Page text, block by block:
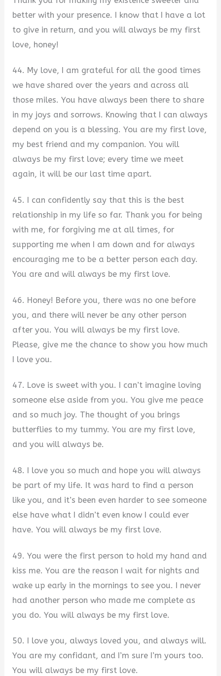
better with your presence. I know that I have a lot
to give in return, and you will always be my first
love, honey!
44. My love, I am grateful for all the good times
we have shared over the years and across all
those miles. You have always been there to share
in my joys and sorrows. Knowing that I can always
depend on you is a blessing. You are my first love,
my best friend and my companion. You will
always be my first love; every time we meet
again, it will be our last time apart.
45. I can confidently say that this is the best
relationship in my life so far. Thank you for being
with me, for forgiving me at all times, for
supporting me when I am down and for always
encouraging me to be a better person each day.
You are and will always be my first love.
46. Honey! Before you, there was no one before
you, and there will never be any other person
after you. You will always be my first love.
Please, give me the chance to show you how much
I love you.
47. Love is sweet with you. I can’t imagine loving
someone else aside from you. You give me peace
and so much joy. The thought of you brings
butterflies to my tummy. You are my first love,
and you will always be.
48. I love you so much and hope you will always
be part of my life. It was hard to find a person
like you, and it’s been even harder to see someone
else have what I didn’t even know I could ever
have. You will always be my first love.
49. You were the first person to hold my hand and
kiss me. You are the reason I wait for nights and
wake up early in the mornings to see you. I never
had another person who made me complete as
you do. You will always be my first love.
50. I love you, always loved you, and always will.
You are my confidant, and I’m sure I’m yours too.
You will always be my first love.